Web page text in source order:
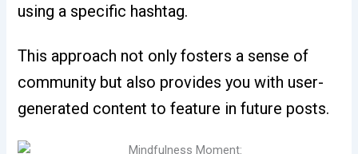
using a specific hashtag.
This approach not only fosters a sense of
community but also provides you with user-
generated content to feature in future posts.